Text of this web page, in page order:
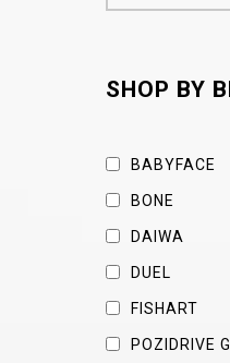
SHOP BY
BABYFACE
BONE
DAIWA
DUEL
FISHART
POZIDRIVE